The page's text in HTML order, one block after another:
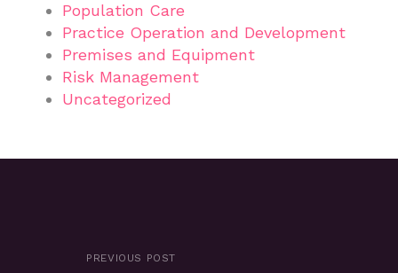
Population Care
Practice Operation and Development
Premises and Equipment
Risk Management
Uncategorized
PREVIOUS POST